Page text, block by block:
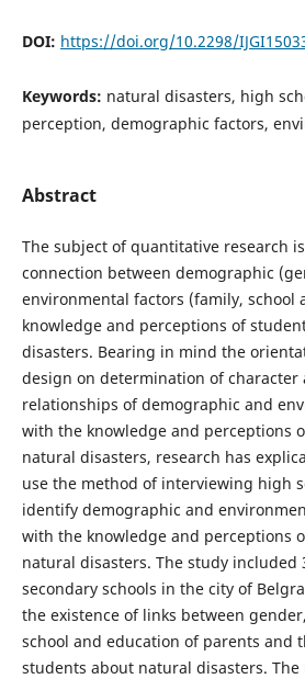
DOI: https://doi.org/10.2298/
Keywords: natural disasters, high
perception, demographic factors,
Abstract
The subject of quantitative research
connection between demographic
environmental factors (family, school
knowledge and perceptions of
disasters. Bearing in mind the
design on determination of
relationships of demographic and
with the knowledge and perceptions
natural disasters, research has
use the method of interviewing high
identify demographic and
with the knowledge and perceptions
natural disasters. The study included
secondary schools in the city of
the existence of links between
school and education of parents and
students about natural disasters.